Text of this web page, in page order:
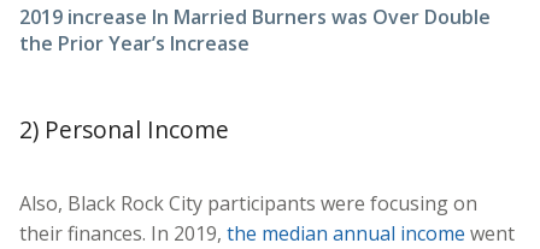
2019 increase In Married Burners was Over Double
the Prior Year’s Increase
2) Personal Income
Also, Black Rock City participants were focusing on
their finances. In 2019, the median annual income went